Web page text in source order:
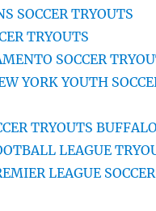
SOCCER TRYOUTS
TRYOUTS
SOCCER
YORK YOUTH
TRYOUTS BUFFALO
LEAGUE
LEAGUE SOCCER